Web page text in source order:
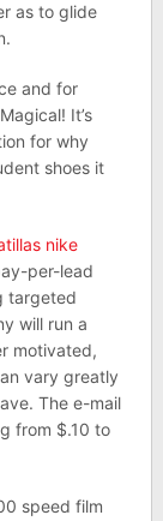
as to glide
and for
It’s
for why
shoes it
nike
per-lead
targeted
will run a
motivated,
vary greatly
The e-mail
from $.10 to
speed film